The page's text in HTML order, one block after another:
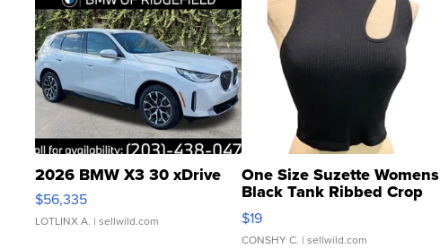
2026 BMW X3 30 xDrive
$56,335
LOTLINX A. | sellwild.com
One Size Suzette Womens
Black Tank Ribbed Crop
Asymmetrical ...
$19
CONSHY C. | sellwild.com